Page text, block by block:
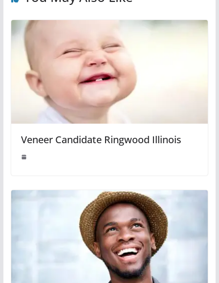
Veneer Candidate Ringwood Illinois